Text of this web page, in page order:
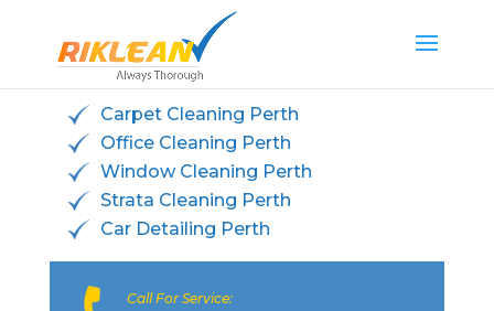
Carpet Cleaning Perth
Office Cleaning Perth
Window Cleaning Perth
Strata Cleaning Perth
Car Detailing Perth
Call For Service: